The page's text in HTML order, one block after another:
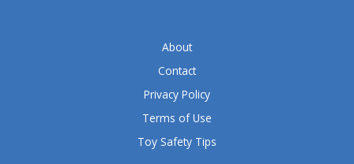
About
Contact
Privacy Policy
Terms of Use
Toy Safety Tips